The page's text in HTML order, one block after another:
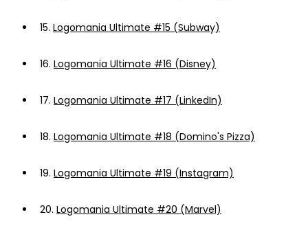
15. Logomania Ultimate #15 (Subway)
16. Logomania Ultimate #16 (Disney)
17. Logomania Ultimate #17 (LinkedIn)
18. Logomania Ultimate #18 (Domino's Pizza)
19. Logomania Ultimate #19 (Instagram)
20. Logomania Ultimate #20 (Marvel)